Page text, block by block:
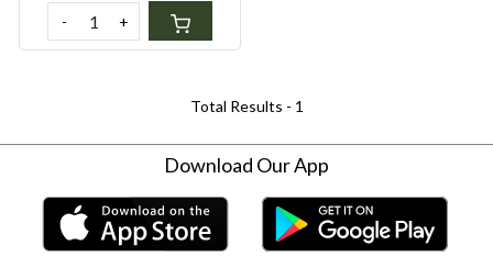
- +
Total Results - 1
Download Our App